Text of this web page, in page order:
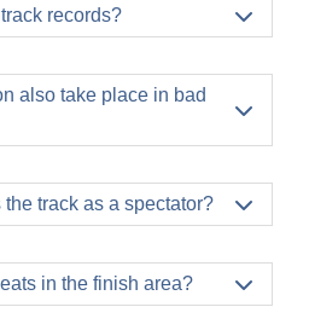
records? 
also take place in bad

the track as a spectator? 
in the finish area? 